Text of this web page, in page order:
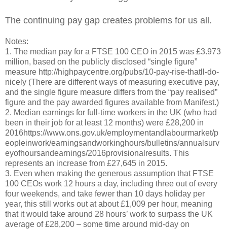
The continuing pay gap creates problems for us all.
Notes:
1. The median pay for a FTSE 100 CEO in 2015 was £3.973
million, based on the publicly disclosed “single figure”
measure http://highpaycentre.org/pubs/10-pay-rise-thatll-do-
nicely (There are different ways of measuring executive pay,
and the single figure measure differs from the “pay realised”
figure and the pay awarded figures available from Manifest.)
2. Median earnings for full-time workers in the UK (who had
been in their job for at least 12 months) were £28,200 in
2016https://www.ons.gov.uk/employmentandlabourmarket/p
eopleinwork/earningsandworkinghours/bulletins/annualsurv
eyofhoursandearnings/2016provisionalresults. This
represents an increase from £27,645 in 2015.
3. Even when making the generous assumption that FTSE
100 CEOs work 12 hours a day, including three out of every
four weekends, and take fewer than 10 days holiday per
year, this still works out at about £1,009 per hour, meaning
that it would take around 28 hours’ work to surpass the UK
average of £28,200 – some time around mid-day on